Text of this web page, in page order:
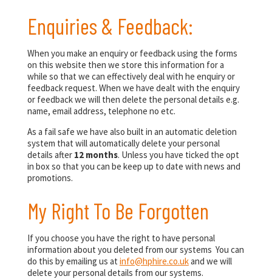
Enquiries & Feedback:
When you make an enquiry or feedback using the forms
on this website then we store this information for a
while so that we can effectively deal with he enquiry or
feedback request. When we have dealt with the enquiry
or feedback we will then delete the personal details e.g.
name, email address, telephone no etc.
As a fail safe we have also built in an automatic deletion
system that will automatically delete your personal
details after 12 months. Unless you have ticked the opt
in box so that you can be keep up to date with news and
promotions.
My Right To Be Forgotten
If you choose you have the right to have personal
information about you deleted from our systems You can
do this by emailing us at info@hphire.co.ukand we will
delete your personal details from our systems.